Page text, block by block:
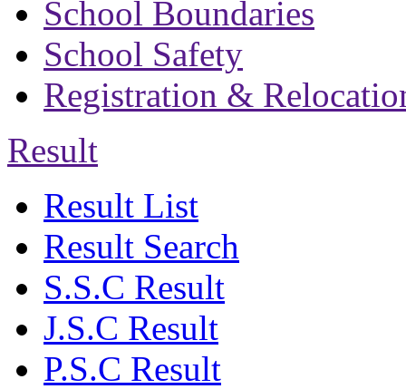
School Boundaries
School Safety
Registration &
Result
Result List
Result Search
S.S.C Result
J.S.C Result
P.S.C Result